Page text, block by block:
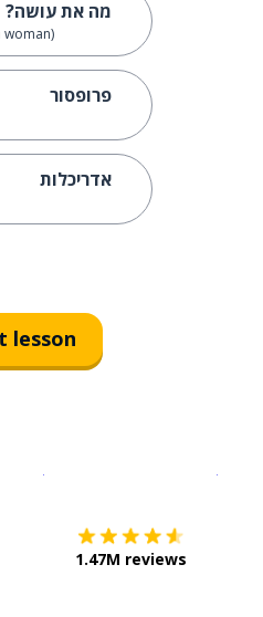
מה את עושה?
woman)
פרופסור
אדריכלות
lesson
1.47M reviews